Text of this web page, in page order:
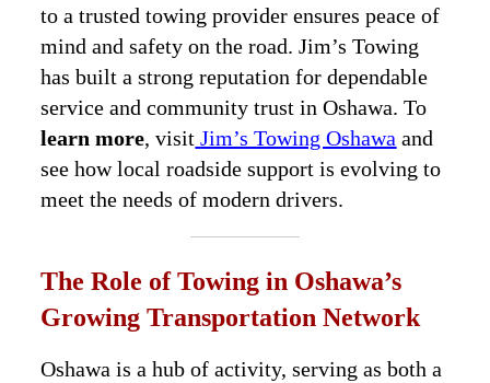
to a trusted towing provider ensures peace of
mind and safety on the road. Jim’s Towing
has built a strong reputation for dependable
service and community trust in Oshawa. To
learn more, visit Jim’s Towing Oshawa and
see how local roadside support is evolving to
meet the needs of modern drivers.
The Role of Towing in Oshawa’s
Growing Transportation Network
Oshawa is a hub of activity, serving as both a